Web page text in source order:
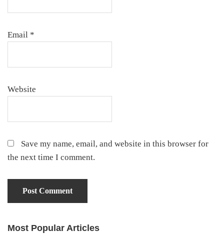
Email *
Website
Save my name, email, and website in this browser for
the next time I comment.
Primary
Most Popular Articles